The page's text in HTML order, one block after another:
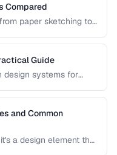
Compared
paper sketching to
Guide
design systems for
and Common
a design element that